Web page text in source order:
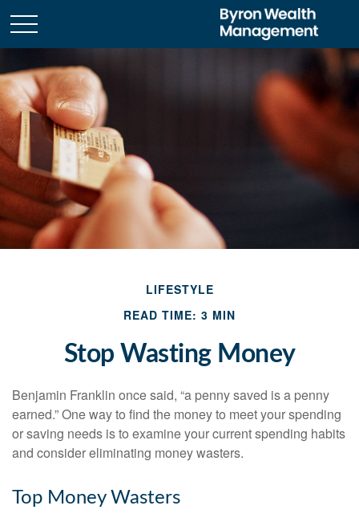
LIFESTYLE
READ TIME: 3 MIN
Stop Wasting Money
Benjamin Franklin once said, “a penny saved is a penny
earned.” One way to find the money to meet your spending
or saving needs is to examine your current spending habits
and consider eliminating money wasters.
Top Money Wasters